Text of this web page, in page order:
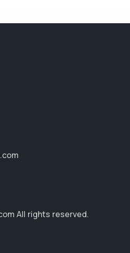
All rights reserved.